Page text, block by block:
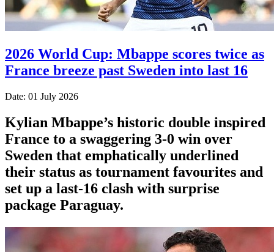
2026 World Cup: Mbappe scores twice as
France breeze past Sweden into last 16
Date: 01 July 2026
Kylian Mbappe’s historic double inspired
France to a swaggering 3-0 win over
Sweden that emphatically underlined
their status as tournament favourites and
set up a last-16 clash with surprise
package Paraguay.